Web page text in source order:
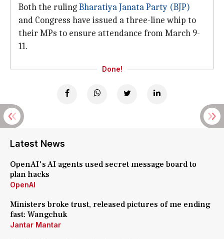
Both the rulingBharatiya Janata Party (BJP)
and Congress have issued a three-line whip to
their MPs to ensure attendance from March 9-
11.
Done!
Latest News
OpenAI's AI agents used secret message board to
plan hacks
OpenAI
Ministers broke trust, released pictures of me ending
fast: Wangchuk
Jantar Mantar